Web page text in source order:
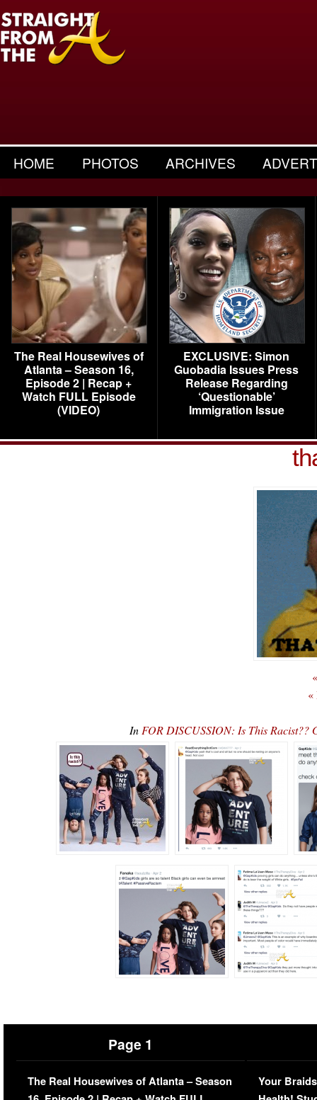
HOME PHOTOS ARCHIVES
The Real Housewives of
Atlanta – Season 16,
Episode 2 | Recap +
Watch FULL Episode
(VIDEO)
EXCLUSIVE: Simon
Guobadia Issues Press
Release Regarding
‘Questionable’
Immigration Issue
«
In FOR DISCUSSION: Is This
Page 1
The Real Housewives of Atlanta – Season
Your